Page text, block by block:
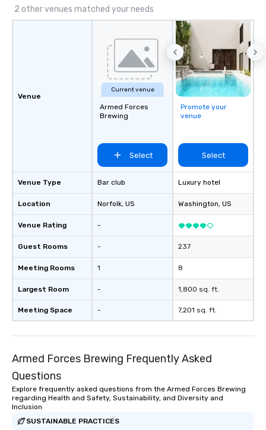
experiential style of magic allowed me
to help companies listed on the
businesses, new start-ups, Major
League sports teams, World-Series
Champions, A-List celebrities, and
private groups across the country
break down walls, get to know each
other, and create LASTING memories
blowing experience for your group -
send me/my team a message!
2 other venues matched your needs
Venue
Venue Type
Location
Venue Rating
Guest Rooms
Meeting Rooms
Largest Room
Meeting Space
Current venue
Armed Forces
Brewing
Select
Bar club
Norfolk, US
-
-
1
-
-
Promote your
venue
Select
Luxury hotel
Washington, US
237
8
1,800 sq. ft.
7,201 sq. ft.
Armed Forces Brewing Frequently Asked
Questions
Explore frequently asked questions from the Armed Forces Brewing
regarding Health and Safety, Sustainability, and Diversity and
Inclusion
SUSTAINABLE PRACTICES